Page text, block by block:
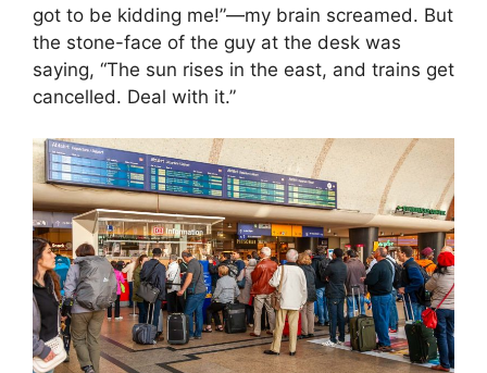
got to be kidding me!”—my brain screamed. But
the stone-face of the guy at the desk was
saying, “The sun rises in the east, and trains get
cancelled. Deal with it.”